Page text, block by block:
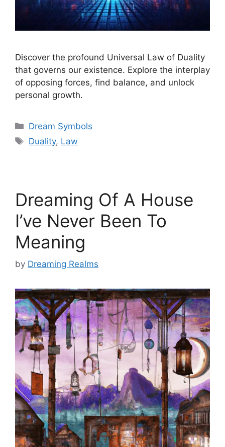
Discover the profound Universal Law of Duality
that governs our existence. Explore the interplay
of opposing forces, find balance, and unlock
personal growth.
Categories
Dream Symbols
Tags
Duality, Law
Dreaming Of A House
I’ve Never Been To
Meaning
by Dreaming Realms